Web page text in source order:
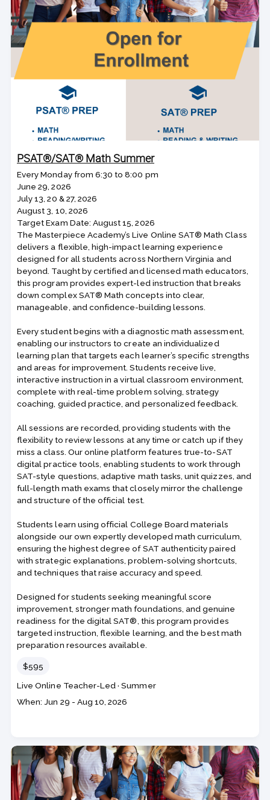
PSAT®/SAT® Math Summer
Every Monday from 6:30 to 8:00 pm
June 29, 2026
July 13, 20 & 27, 2026
August 3, 10, 2026
Target Exam Date: August 15, 2026
The Masterpiece Academy’s Live Online SAT® Math Class
delivers a flexible, high-impact learning experience
designed for all students across Northern Virginia and
beyond. Taught by certified and licensed math educators,
this program provides expert-led instruction that breaks
down complex SAT® Math concepts into clear,
manageable, and confidence-building lessons.
Every student begins with a diagnostic math assessment,
enabling our instructors to create an individualized
learning plan that targets each learner’s specific strengths
and areas for improvement. Students receive live,
interactive instruction in a virtual classroom environment,
complete with real-time problem solving, strategy
coaching, guided practice, and personalized feedback.
All sessions are recorded, providing students with the
flexibility to review lessons at any time or catch up if they
miss a class. Our online platform features true-to-SAT
digital practice tools, enabling students to work through
SAT-style questions, adaptive math tasks, unit quizzes, and
full-length math exams that closely mirror the challenge
and structure of the official test.
Students learn using official College Board materials
alongside our own expertly developed math curriculum,
ensuring the highest degree of SAT authenticity paired
with strategic explanations, problem-solving shortcuts,
and techniques that raise accuracy and speed.
Designed for students seeking meaningful score
improvement, stronger math foundations, and genuine
readiness for the digital SAT®, this program provides
targeted instruction, flexible learning, and the best math
preparation resources available.
Price
$595
Course
code
Live Online Teacher-Led·Section code
Summer
Class
When: Jun 29 - Aug 10, 2026